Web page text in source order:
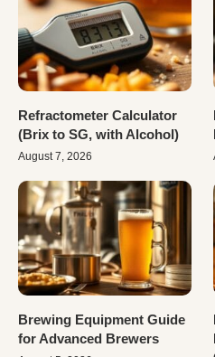
Refractometer Calculator
(Brix to SG, with Alcohol)
August 7, 2026
Brewing Equipment Guide
for Advanced Brewers